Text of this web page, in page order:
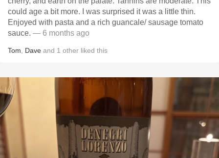
could age a bit more. I was surprised it was a little thin.
Enjoyed with pasta and a rich guancale/ sausage tomato
sauce. — 6 months ago
Tom Dave and 1 other liked this